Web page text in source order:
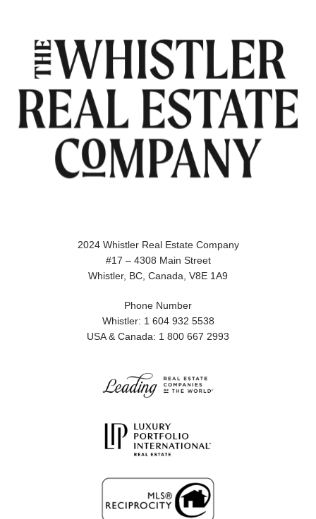
2024 Whistler Real Estate Company
#17 – 4308 Main Street
Whistler, BC, Canada, V8E 1A9
Phone Number
Whistler: 1 604 932 5538
USA & Canada: 1 800 667 2993